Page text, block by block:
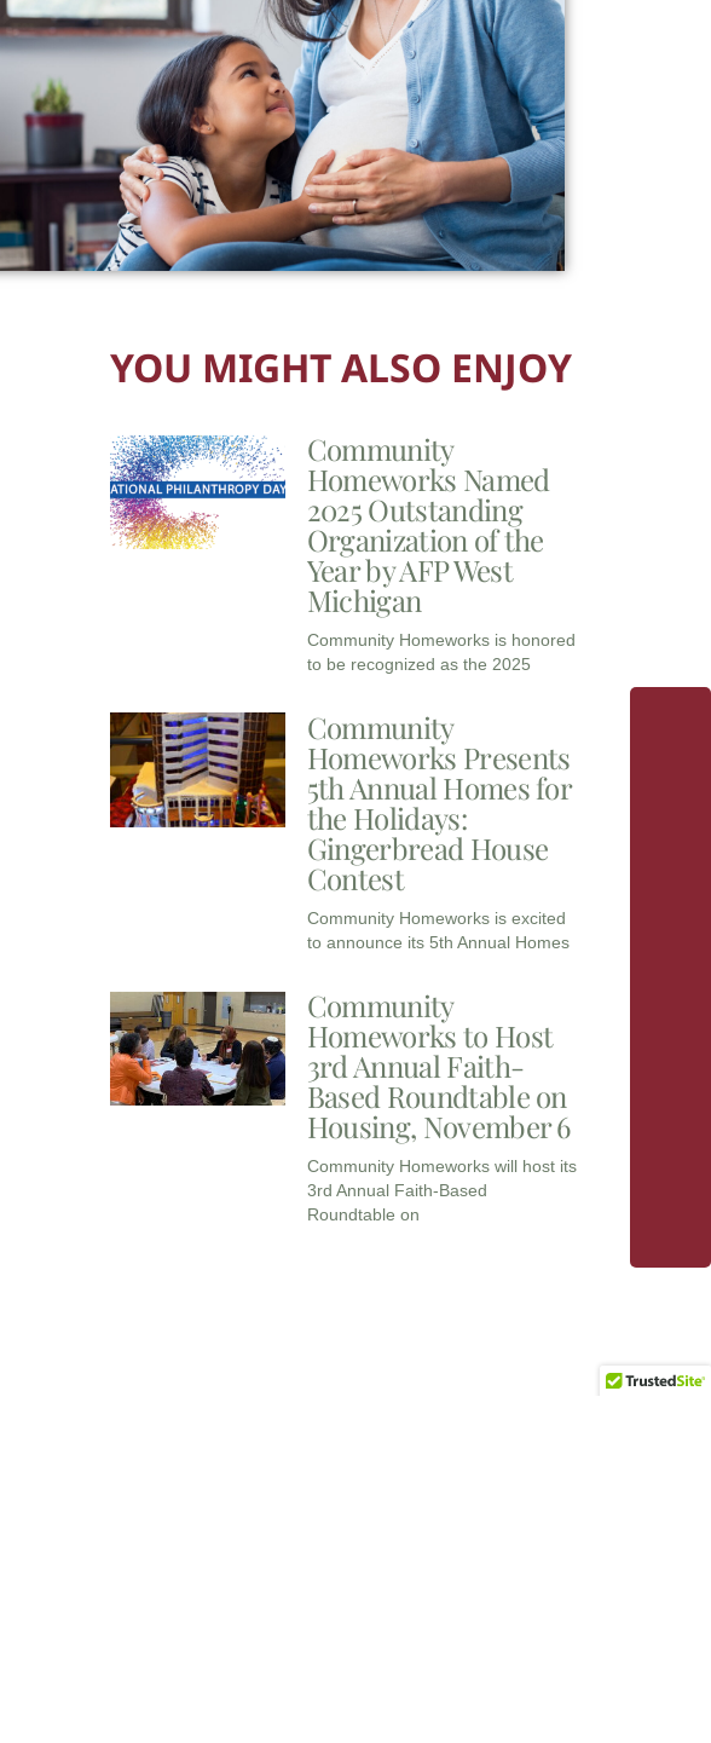
YOU MIGHT ALSO ENJOY
Community
Homeworks Named
2025 Outstanding
Organization of the
Year by AFP West
Michigan
Community Homeworks is honored
to be recognized as the 2025
Community
Homeworks Presents
5th Annual Homes for
the Holidays:
Gingerbread House
Contest
Community Homeworks is excited
to announce its 5th Annual Homes
Community
Homeworks to Host
3rd Annual Faith-
Based Roundtable on
Housing, November 6
Community Homeworks will host its
3rd Annual Faith-Based
Roundtable on